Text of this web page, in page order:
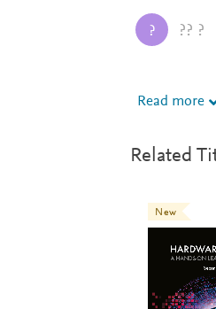
? ?? ?
Read more
Related
New